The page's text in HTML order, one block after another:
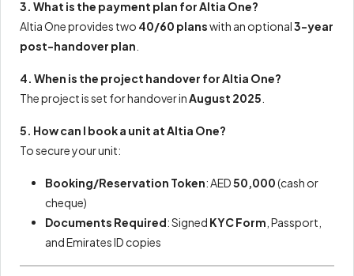
3. What is the payment plan for Altia One?
Altia One provides two 40/60 planswith an optional3-year
post-handover plan
4. When is the project handover for Altia One?
The project is set for handover inAugust 2025
5. How can I book a unit at Altia One?
To secure your unit:
Booking/Reservation Token: AED50,000(cash or
cheque)
Documents Required: Signed KYC Form , Passport,
and Emirates ID copies